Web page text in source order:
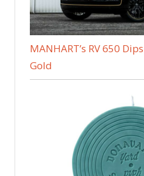
MANHART’s RV 650
Gold